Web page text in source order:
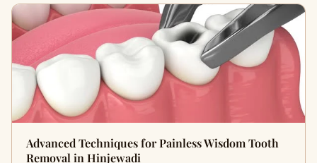
Advanced Techniques for Painless Wisdom Tooth
Removal in Hinjewadi